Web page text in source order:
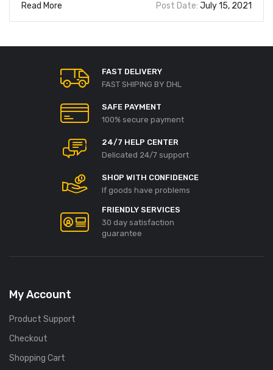
Read More Post Date: July 15, 2021
Einblick in die F1
Promo Codes und
UNCATEGORIZED
Spinbara Casino Bonus im
Detail: Was Sie über
wissen sollten
FAST DELIVERY
FAST SHIPING BY DHL
SAFE PAYMENT
100% secure payment
24/7 HELP CENTER
Delicated 24/7 support
SHOP WITH CONFIDENCE
If goods have problems
FRIENDLY SERVICES
30 day satisfaction
guarantee
My Account
Product Support
Checkout
Shopping Cart